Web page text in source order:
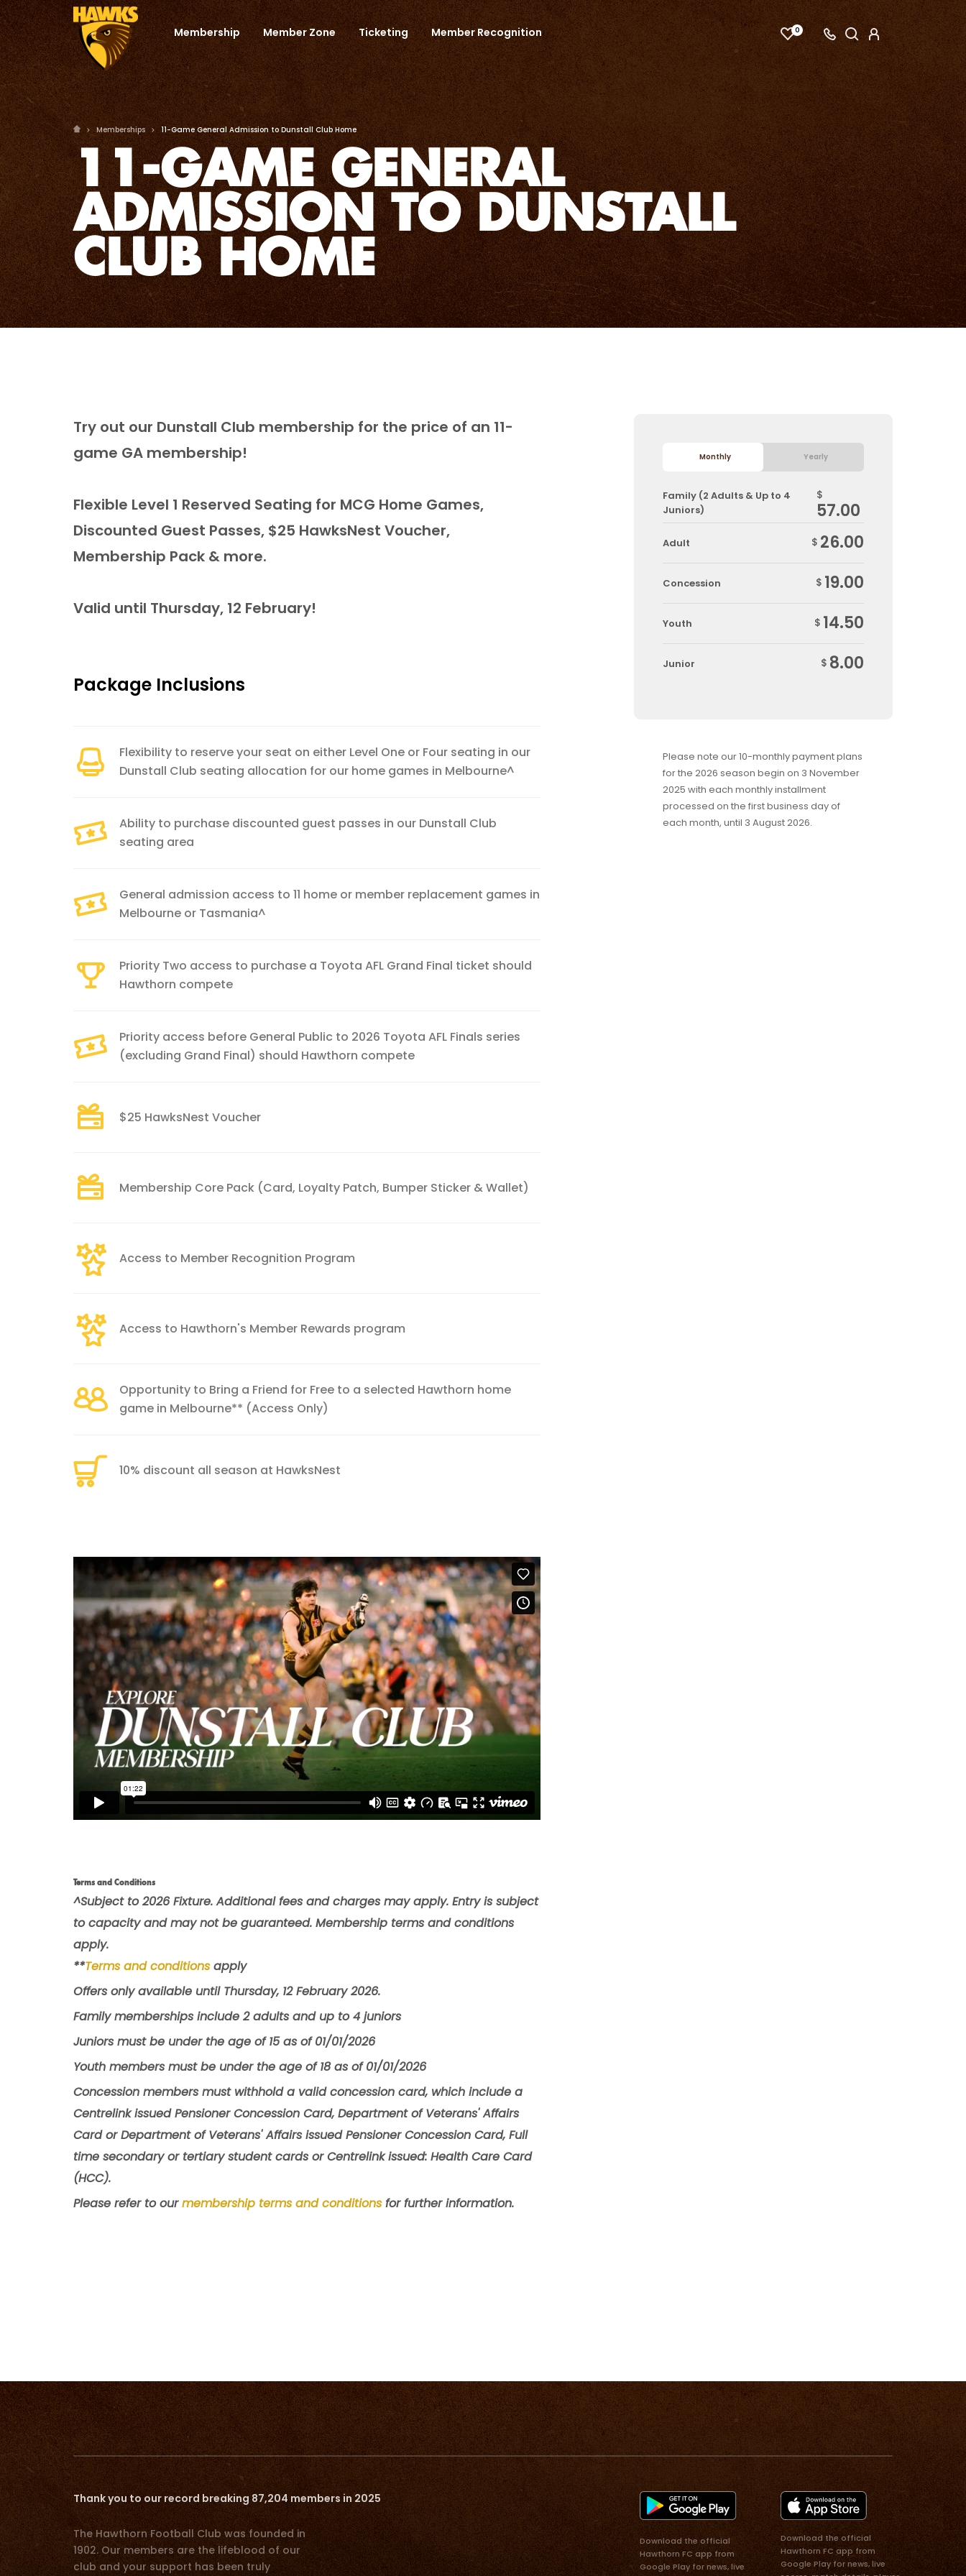
0
Membership Member Zone Ticketing Member Recognition
Memberships 11-Game General Admission to Dunstall Club Home
11-GAME GENERAL
ADMISSION TO DUNSTALL
CLUB HOME
Try out our Dunstall Club membership for the price of an 11-
game GA membership!
Flexible Level 1 Reserved Seating for MCG Home Games,
Discounted Guest Passes, $25 HawksNest Voucher,
Membership Pack & more.
Valid until Thursday, 12 February!
Package Inclusions
Flexibility to reserve your seat on either Level One or Four seating in our
Dunstall Club seating allocation for our home games in Melbourne^
Ability to purchase discounted guest passes in our Dunstall Club
seating area
General admission access to 11 home or member replacement games in
Melbourne or Tasmania^
Priority Two access to purchase a Toyota AFL Grand Final ticket should
Hawthorn compete
Priority access before General Public to 2026 Toyota AFL Finals series
(excluding Grand Final) should Hawthorn compete
$25 HawksNest Voucher
Membership Core Pack (Card, Loyalty Patch, Bumper Sticker & Wallet)
Access to Member Recognition Program
Access to Hawthorn's Member Rewards program
Opportunity to Bring a Friend for Free to a selected Hawthorn home
game in Melbourne** (Access Only)
10% discount all season at HawksNest
Terms and Conditions
^Subject to 2026 Fixture. Additional fees and charges may apply. Entry is subject
to capacity and may not be guaranteed. Membership terms and conditions
apply.
**Terms and conditionsapply
Offers only available until Thursday, 12 February 2026.
Family memberships include 2 adults and up to 4 juniors
Juniors must be under the age of 15 as of 01/01/2026
Youth members must be under the age of 18 as of 01/01/2026
Concession members must withhold a valid concession card, which include a
Centrelink issued Pensioner Concession Card, Department of Veterans' Affairs
Card or Department of Veterans' Affairs issued Pensioner Concession Card, Full
time secondary or tertiary student cards or Centrelink issued: Health Care Card
(HCC).
Please refer to ourmembership terms and conditionsfor further information.
Monthly Yearly
Family (2 Adults & Up to 4
Juniors)
$
57.00
Adult $ 26.00
Concession $ 19.00
Youth $ 14.50
Junior $ 8.00
Please note our 10-monthly payment plans
for the 2026 season begin on 3 November
2025 with each monthly installment
processed on the first business day of
each month, until 3 August 2026.
Thank you to our record breaking 87,204 members in 2025
The Hawthorn Football Club was founded in
1902. Our members are the lifeblood of our
club and your support has been truly
Download the official
Hawthorn FC app from
Google Play for news, live
Download the official
Hawthorn FC app from
Google Play for news, live